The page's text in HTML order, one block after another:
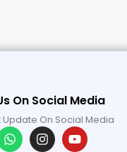
On Social Media
Update On Social Media